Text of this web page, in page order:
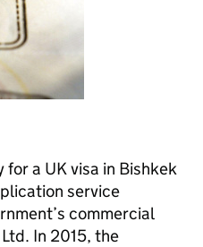
a UK visa in Bishkek
service
commercial
In 2015, the